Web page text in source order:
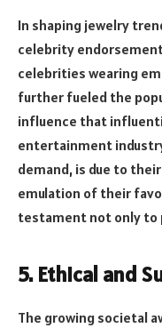
In shaping jewelry
celebrity
celebrities wearing
further fueled the
influence that
entertainment
demand, is due to
emulation of their
testament not only to
5. Ethical and
The growing societal